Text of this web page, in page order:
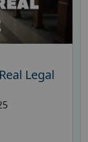
Legal